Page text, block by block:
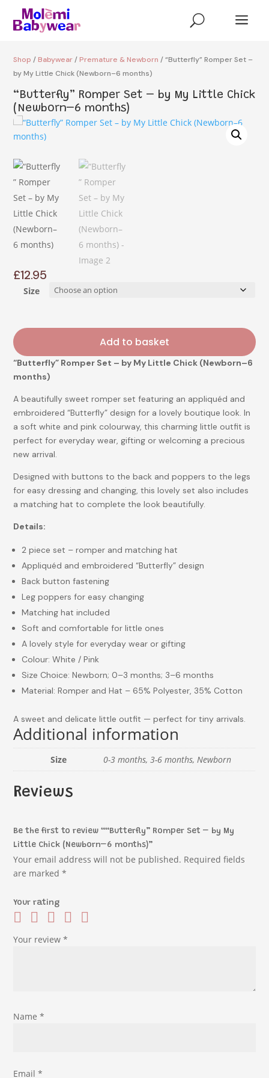
U a
Shop / Babywear/ Premature & Newborn / “Butterfly” Romper Set –
by My Little Chick (Newborn–6 months)
“Butterfly” Romper Set – by My Little Chick
(Newborn–6 months)
£12.95
Size
Add to basket
“Butterfly” Romper Set – by My Little Chick (Newborn–6
months)
A beautifully sweet romper set featuring an appliquéd and
embroidered “Butterfly” design for a lovely boutique look. In
a soft white and pink colourway, this charming little outfit is
perfect for everyday wear, gifting or welcoming a precious
new arrival.
Designed with buttons to the back and poppers to the legs
for easy dressing and changing, this lovely set also includes
a matching hat to complete the look beautifully.
Details:
2 piece set – romper and matching hat
Appliquéd and embroidered “Butterfly” design
Back button fastening
Leg poppers for easy changing
Matching hat included
Soft and comfortable for little ones
A lovely style for everyday wear or gifting
Colour: White / Pink
Size Choice: Newborn; 0–3 months; 3–6 months
Material: Romper and Hat – 65% Polyester, 35% Cotton
A sweet and delicate little outfit — perfect for tiny arrivals.
Additional information
Size 0-3 months, 3-6 months, Newborn
Reviews
Be the first to review ““Butterfly” Romper Set – by My
Little Chick (Newborn–6 months)”
Your email address will not be published. Required fields
are marked*
Your rating
Your review*
Name*
Email*